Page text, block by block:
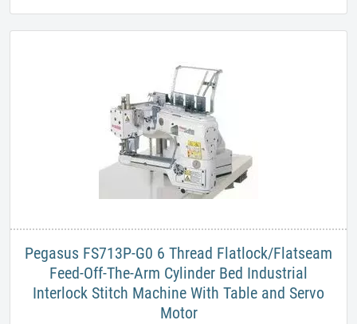
Pegasus FS713P-G0​ 6 Thread Flatlock/Flatseam
Feed-Off-The-Arm Cylinder Bed Industrial
Interlock Stitch Machine With Table and Servo
Motor